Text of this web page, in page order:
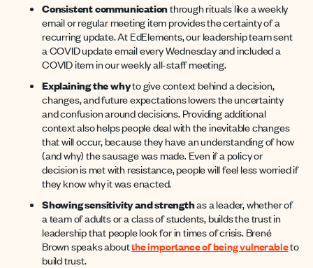
Consistent communicationthrough rituals like a weekly
email or regular meeting item provides the certainty of a
recurring update. At EdElements, our leadership team sent
a COVID update email every Wednesday and included a
COVID item in our weekly all-staff meeting.
Explaining the whyto give context behind a decision,
changes, and future expectations lowers the uncertainty
and confusion around decisions. Providing additional
context also helps people deal with the inevitable changes
that will occur, because they have an understanding of how
(and why) the sausage was made. Even if a policy or
decision is met with resistance, people will feel less worried if
they know why it was enacted.
Showing sensitivity and strengthas a leader, whether of
a team of adults or a class of students, builds the trust in
leadership that people look for in times of crisis. Brené
Brown speaks aboutthe importance of being vulnerableto
build trust.